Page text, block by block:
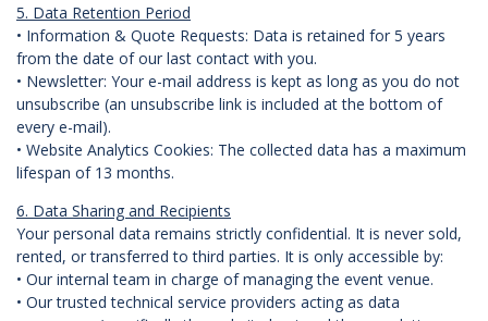
5. Data Retention Period
• Information & Quote Requests: Data is retained for 5 years
from the date of our last contact with you.
• Newsletter: Your e-mail address is kept as long as you do not
unsubscribe (an unsubscribe link is included at the bottom of
every e-mail).
• Website Analytics Cookies: The collected data has a maximum
lifespan of 13 months.
6. Data Sharing and Recipients
Your personal data remains strictly confidential. It is never sold,
rented, or transferred to third parties. It is only accessible by:
• Our internal team in charge of managing the event venue.
• Our trusted technical service providers acting as data